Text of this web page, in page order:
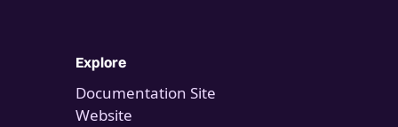
Explore
Documentation Site
Website